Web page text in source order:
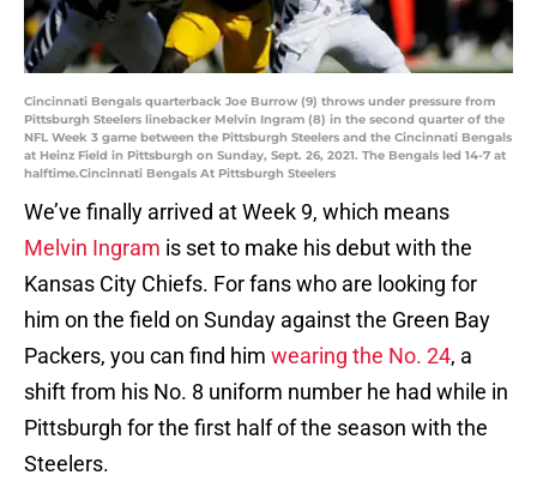
Cincinnati Bengals quarterback Joe Burrow (9) throws under pressure from
Pittsburgh Steelers linebacker Melvin Ingram (8) in the second quarter of the
NFL Week 3 game between the Pittsburgh Steelers and the Cincinnati Bengals
at Heinz Field in Pittsburgh on Sunday, Sept. 26, 2021. The Bengals led 14-7 at
halftime.Cincinnati Bengals At Pittsburgh Steelers
We’ve finally arrived at Week 9, which means
Melvin Ingram is set to make his debut with the
Kansas City Chiefs. For fans who are looking for
him on the field on Sunday against the Green Bay
Packers, you can find him wearing the No. 24, a
shift from his No. 8 uniform number he had while in
Pittsburgh for the first half of the season with the
Steelers.